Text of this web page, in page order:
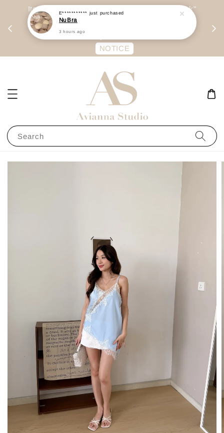
Item are mainly preorder, unless "Ready Stock"
stated in option. 商品都是预定为主，除非显示
有“Ready Stock“的选项
NOTICE
Search
E*********** just purchased
NuBra
3 hours ago